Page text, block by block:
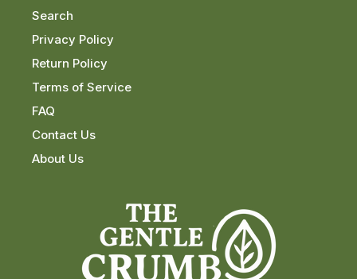
Search
Privacy Policy
Return Policy
Terms of Service
FAQ
Contact Us
About Us